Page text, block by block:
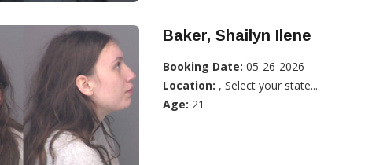
Baker, Shailyn Ilene
Booking Date: 05-26-2026
Location: , Select your state...
Age: 21